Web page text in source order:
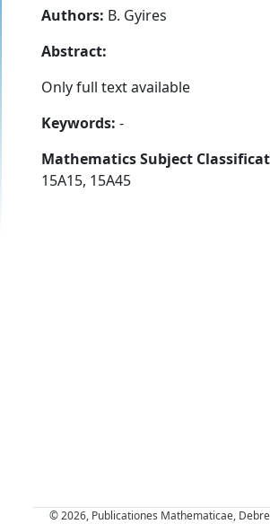
Authors: B. Gyires
Abstract:
Only full text available
Keywords: -
Mathematics Subject
15A15, 15A45
© 2026, Publicationes Mathematicae,